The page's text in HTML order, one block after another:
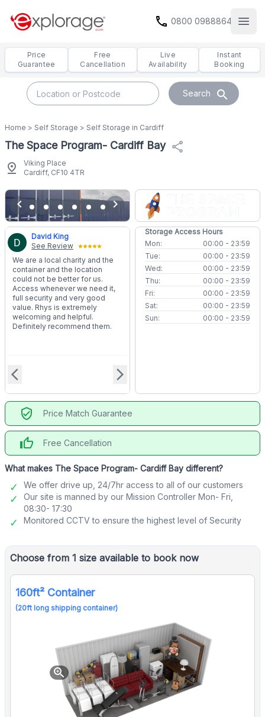
call 0800 0988864
Price
Guarantee
Free
Cancellation
Live
Availability
Instant
Booking
Search search
Home > Self Storage > Self Storage in Cardiff
The Space Program- Cardiff Bay share
pin_drop
Viking Place
Cardiff, CF10 4TR
chevron_left chevron_right
David King
See Review
We are a local charity and the
container and the location
could not be better for us.
Access whenever we need it,
full security and very good
value. Rhys is extremely
welcoming and helpful.
Definitely recommend them.
arrow_back_ios arrow_forward_ios
Storage Access Hours
Mon:
00:00 - 23:59
Tue:
00:00 - 23:59
Wed:
00:00 - 23:59
Thu:
00:00 - 23:59
Fri:
00:00 - 23:59
Sat:
00:00 - 23:59
Sun:
00:00 - 23:59
verified_user Price Match Guarantee
thumb_up Free Cancellation
What makes The Space Program- Cardiff Bay different?
We offer drive up, 24/7hr access to all of our customers
Our site is manned by our Mission Controller Mon- Fri,
08:30- 17:30
Monitored CCTV to ensure the highest level of Security
Choose from 1 size available to book now
160ft² Container
(20ft long shipping container)
zoom_in